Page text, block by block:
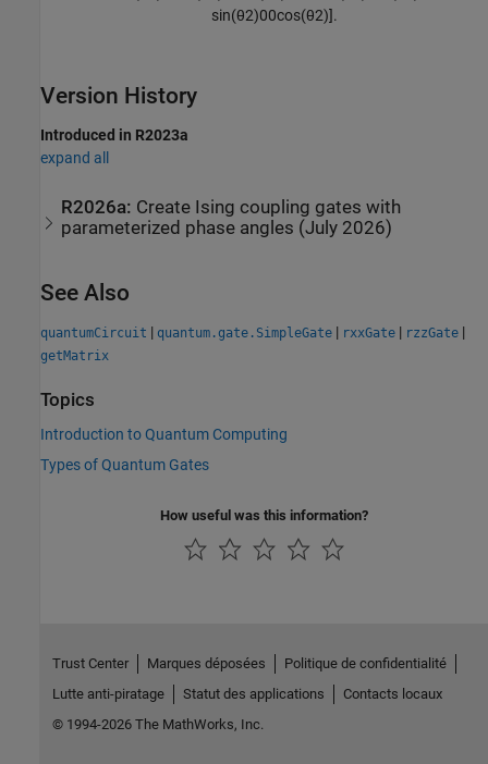
sin(θ2)00cos(θ2)].
Version History
Introduced in R2023a
expand all
R2026a: Create Ising coupling gates with
parameterized phase angles (July 2026)
See Also
quantumCircuit | quantum.gate.SimpleGate | rxxGate | rzzGate |
getMatrix
Topics
Introduction to Quantum Computing
Types of Quantum Gates
How useful was this information?
Trust Center Marques déposées
Politique de confidentialité
Lutte anti-piratage
Statut des applications
Contacts locaux
© 1994-2026 The MathWorks, Inc.